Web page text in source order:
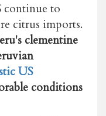
continue to
citrus imports.
clementine
US
conditions